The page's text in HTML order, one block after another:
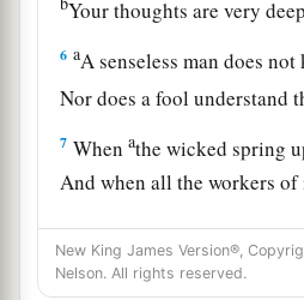
Your thoughts are very
6 aA senseless man does not
Nor does a fool understand
7 Whenathe wicked spring
And when all the workers
8 aBut You,Lord,areon
New King James Version®,
Nelson. All rights reserved.